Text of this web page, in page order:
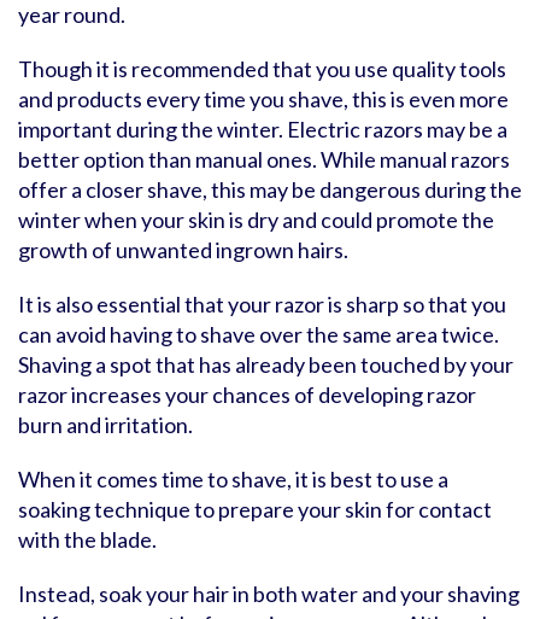
year round.
Though it is recommended that you use quality tools
and products every time you shave, this is even more
important during the winter. Electric razors may be a
better option than manual ones. While manual razors
offer a closer shave, this may be dangerous during the
winter when your skin is dry and could promote the
growth of unwanted ingrown hairs.
It is also essential that your razor is sharp so that you
can avoid having to shave over the same area twice.
Shaving a spot that has already been touched by your
razor increases your chances of developing razor
burn and irritation.
When it comes time to shave, it is best to use a
soaking technique to prepare your skin for contact
with the blade.
Instead, soak your hair in both water and your shaving